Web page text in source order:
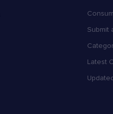
Submit
Latest